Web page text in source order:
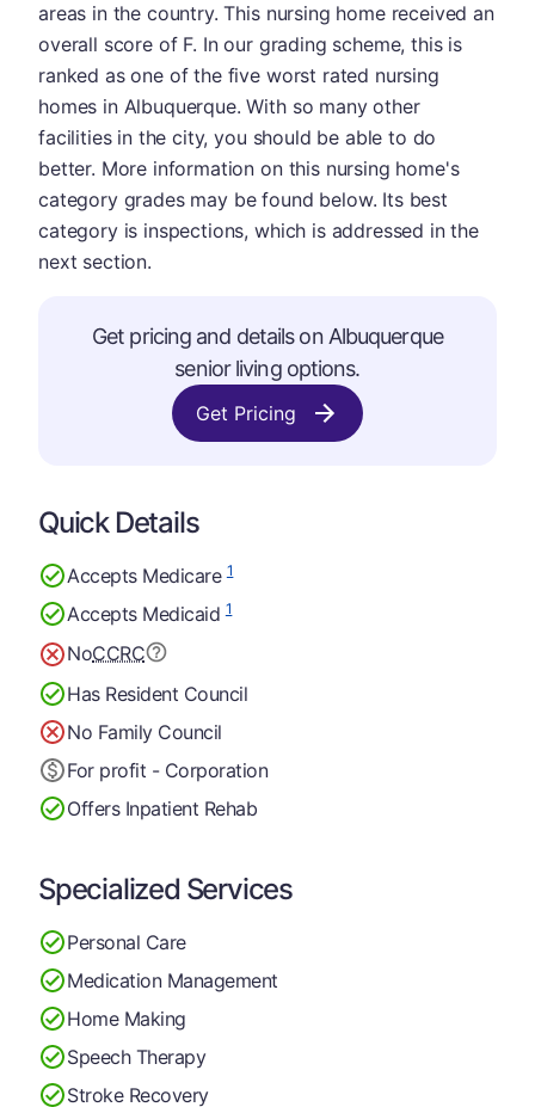
areas in the country. This nursing home received an
overall score of F. In our grading scheme, this is
ranked as one of the five worst rated nursing
homes in Albuquerque. With so many other
facilities in the city, you should be able to do
better. More information on this nursing home's
category grades may be found below. Its best
category is inspections, which is addressed in the
next section.
Get pricing and details on Albuquerque
senior living options.
Get Pricing
Quick Details
Accepts Medicare1
Accepts Medicaid1
NoCCRC
Has Resident Council
No Family Council
For profit - Corporation
Offers Inpatient Rehab
Specialized Services
Personal Care
Medication Management
Home Making
Speech Therapy
Stroke Recovery